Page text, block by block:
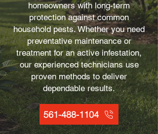
homeowners with long-term
protection against common
household pests. Whether you need
preventative maintenance or
treatment for an active infestation,
our experienced technicians use
proven methods to deliver
dependable results.
561-488-1104